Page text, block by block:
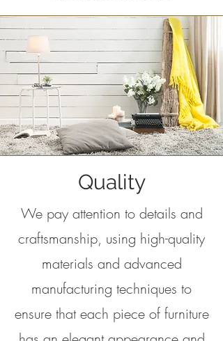
Quality
We pay attention to details and
craftsmanship, using high-quality
materials and advanced
manufacturing techniques to
ensure that each piece of furniture